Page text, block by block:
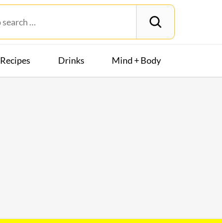
Recipes Drinks Mind + Body